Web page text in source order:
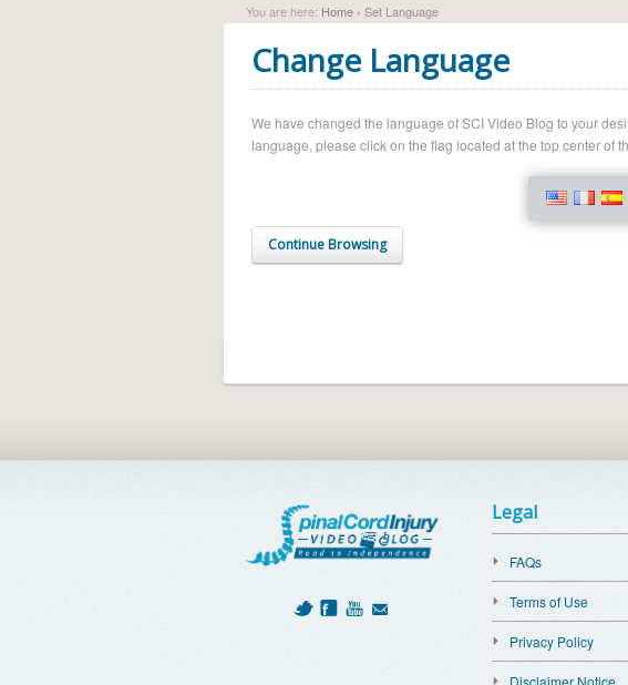
You are here: Home › Set Language
Change Language
We have changed the language of SCI Video Blog to your
language, please click on the flag located at the top center of
Continue Browsing
Legal
FAQs
Terms of Use
Privacy Policy
Disclaimer Notice